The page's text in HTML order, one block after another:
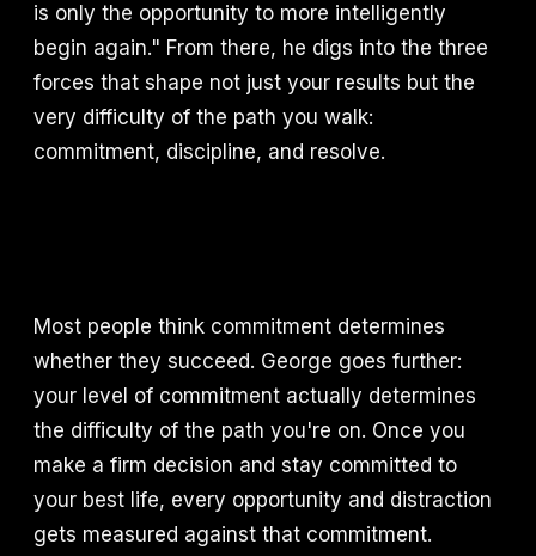
is only the opportunity to more intelligently
begin again." From there, he digs into the three
forces that shape not just your results but the
very difficulty of the path you walk:
commitment, discipline, and resolve.
Most people think commitment determines
whether they succeed. George goes further:
your level of commitment actually determines
the difficulty of the path you're on. Once you
make a firm decision and stay committed to
your best life, every opportunity and distraction
gets measured against that commitment.